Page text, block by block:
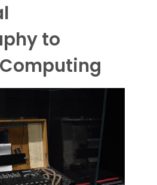
to